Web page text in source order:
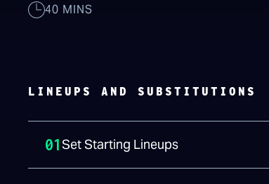
40 MINS
LINEUPS AND SUBSTITUTIONS
01Set Starting Lineups